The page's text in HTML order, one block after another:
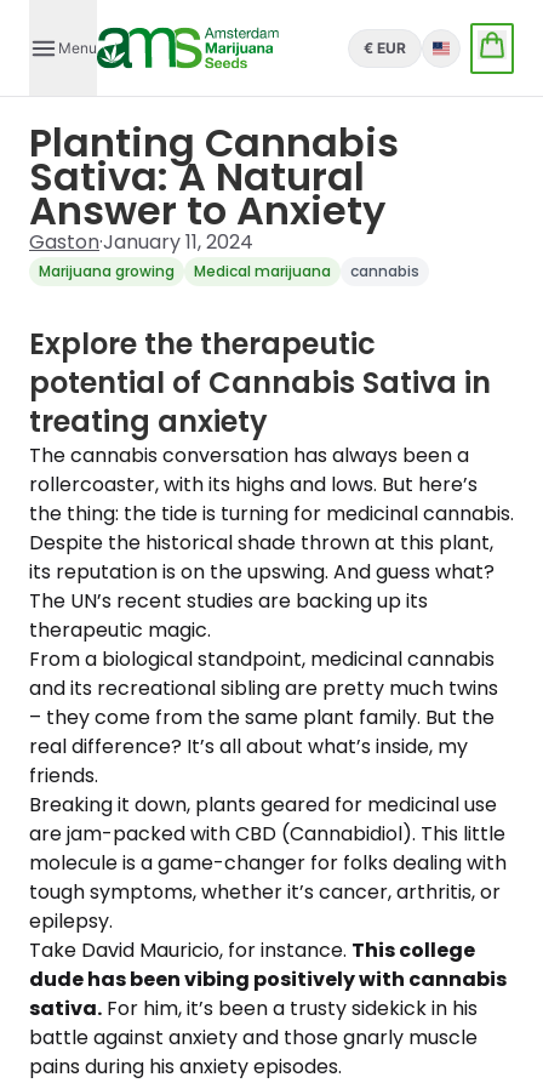
Menu € EUR English
Planting Cannabis
Sativa: A Natural
Answer to Anxiety
Gaston·January 11, 2024
Marijuana growing Medical marijuana cannabis
Explore the therapeutic
potential of Cannabis Sativa in
treating anxiety
The cannabis conversation has always been a
rollercoaster, with its highs and lows. But here’s
the thing: the tide is turning for medicinal cannabis.
Despite the historical shade thrown at this plant,
its reputation is on the upswing. And guess what?
The UN’s recent studies are backing up its
therapeutic magic.
From a biological standpoint, medicinal cannabis
and its recreational sibling are pretty much twins
– they come from the same plant family. But the
real difference? It’s all about what’s inside, my
friends.
Breaking it down, plants geared for medicinal use
are jam-packed with CBD (Cannabidiol). This little
molecule is a game-changer for folks dealing with
tough symptoms, whether it’s cancer, arthritis, or
epilepsy.
Take David Mauricio, for instance. This college
dude has been vibing positively with cannabis
sativa. For him, it’s been a trusty sidekick in his
battle against anxiety and those gnarly muscle
pains during his anxiety episodes.